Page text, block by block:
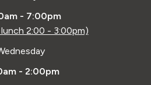
- 7:00pm
2:00 - 3:00pm)
- 2:00pm